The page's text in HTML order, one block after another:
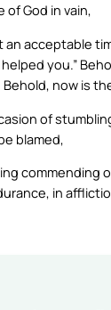
of God in vain,
an acceptable
you.”
now is
of
blamed,
commending
in